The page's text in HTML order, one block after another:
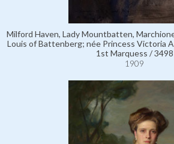
Milford Haven, Lady Mountbatten,
Louis of Battenberg; née Princess Victoria
1st Marquess / 3498
1909